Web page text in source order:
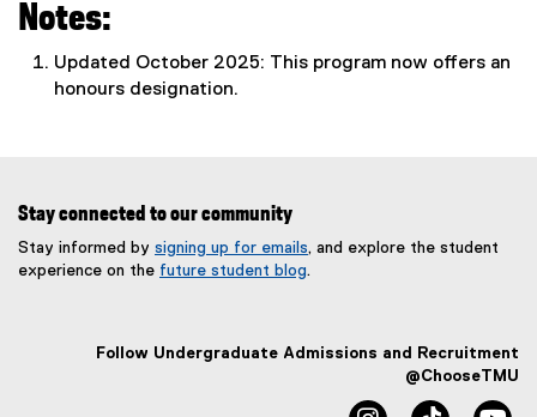
Notes:
Updated October 2025: This program now offers an
honours designation.
Stay connected to our community
Stay informed by signing up for emails, and explore the student
experience on the future student blog.
Follow Undergraduate Admissions and Recruitment
@ChooseTMU
instagram tiktok